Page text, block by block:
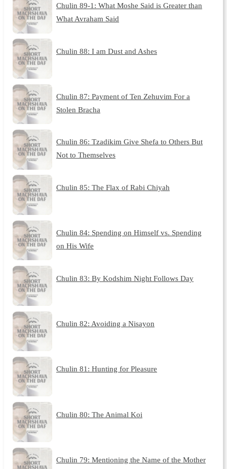
Chulin 89-1: What Moshe Said is Greater than
What Avraham Said
Chulin 88: I am Dust and Ashes
Chulin 87: Payment of Ten Zehuvim For a
Stolen Bracha
Chulin 86: Tzadikim Give Shefa to Others But
Not to Themselves
Chulin 85: The Flax of Rabi Chiyah
Chulin 84: Spending on Himself vs. Spending
on His Wife
Chulin 83: By Kodshim Night Follows Day
Chulin 82: Avoiding a Nisayon
Chulin 81: Hunting for Pleasure
Chulin 80: The Animal Koi
Chulin 79: Mentioning the Name of the Mother